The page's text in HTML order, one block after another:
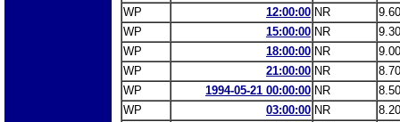
WP
12:00:00 NR
9.60
WP
15:00:00 NR
9.30
WP
18:00:00 NR
9.00
WP
21:00:00 NR
8.70
WP
1994-05-21 00:00:00 NR
8.50
WP
03:00:00 NR
8.20